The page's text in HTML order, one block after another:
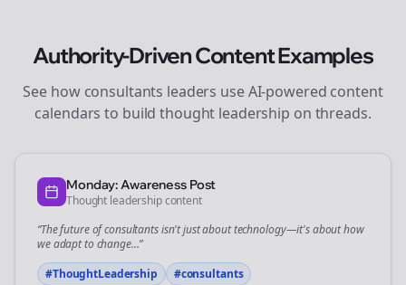
Authority-Driven Content Examples
See how consultants leaders use AI-powered content
calendars to build thought leadership on threads.
Monday: Awareness Post
Thought leadership content
“The future ofconsultantsisn't just about technology—it's about how
we adapt to change...”
#ThoughtLeadership
#consultants